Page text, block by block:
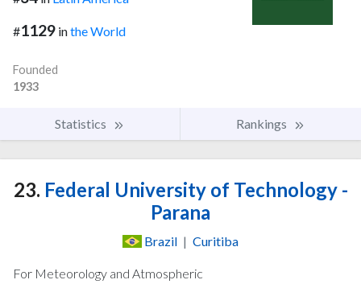
#1129 inthe World
Founded
1933
Statistics Rankings
23. Federal University of Technology -
Parana
Brazil | Curitiba
For Meteorology and Atmospheric